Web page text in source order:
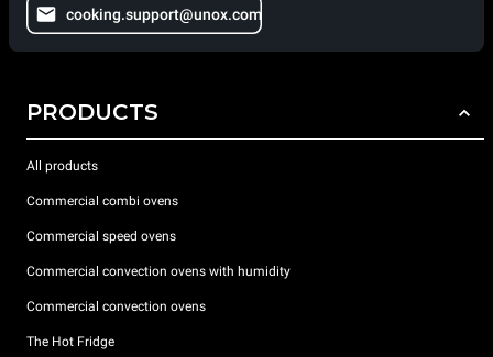
cooking.support@unox.com
PRODUCTS
All products
Commercial combi ovens
Commercial speed ovens
Commercial convection ovens with humidity
Commercial convection ovens
The Hot Fridge